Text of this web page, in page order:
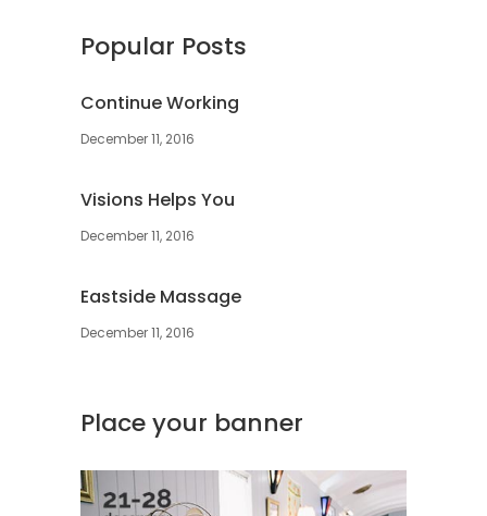
Popular Posts
Continue Working
December 11, 2016
Visions Helps You
December 11, 2016
Eastside Massage
December 11, 2016
Place your banner